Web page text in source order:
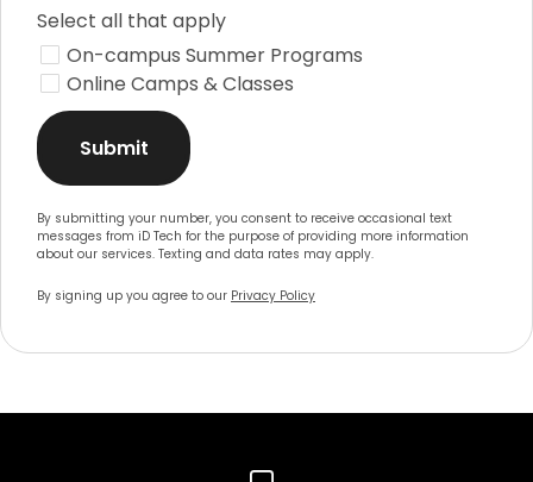
Select all that apply
On-campus Summer Programs
Online Camps & Classes
Submit
By submitting your number, you consent to receive occasional text
messages from iD Tech for the purpose of providing more information
about our services. Texting and data rates may apply.
By signing up you agree to our Privacy Policy